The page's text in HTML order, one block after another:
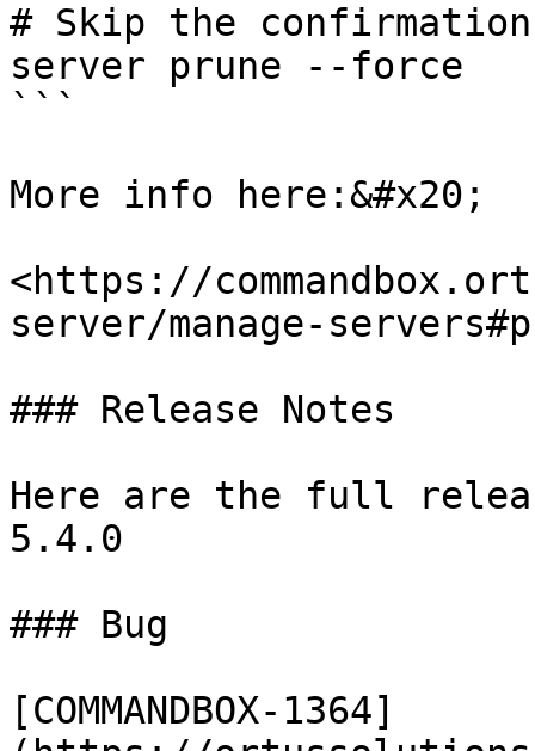
# Skip the confirmation
server prune --force
```
More info here:&#x20;
<https://
server/manage-
### Release Notes
Here are the full
5.4.0
### Bug
[COMMANDBOX-1364]